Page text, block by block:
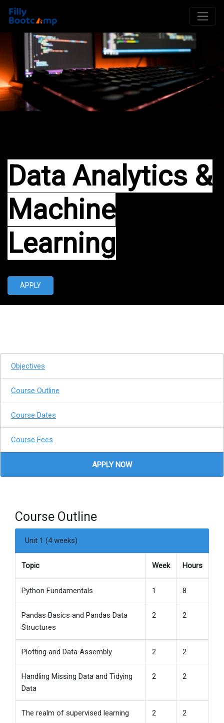
Data Analytics &
Machine
Learning
APPLY
Objectives
Course Outline
Course Dates
Course Fees
APPLY NOW
Course Outline
Unit 1 (4 weeks)
Topic Week Hours
Python Fundamentals 1 8
Pandas Basics and Pandas Data
Structures
2 2
Plotting and Data Assembly 2 2
Handling Missing Data and Tidying
Data
2 2
The realm of supervised learning 2 2